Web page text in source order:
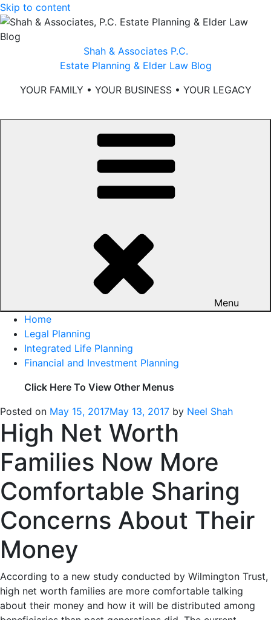
Skip to content
Shah & Associates P.C.
Estate Planning & Elder Law Blog
YOUR FAMILY • YOUR BUSINESS • YOUR LEGACY
Menu
Home
Legal Planning
Integrated Life Planning
Financial and Investment Planning
Click Here To View Other Menus
Posted on May 15, 2017May 13, 2017 by Neel Shah
High Net Worth
Families Now More
Comfortable Sharing
Concerns About Their
Money
According to a new study conducted by Wilmington Trust,
high net worth families are more comfortable talking
about their money and how it will be distributed among